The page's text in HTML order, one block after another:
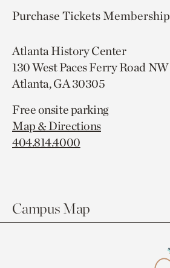
Purchase TicketsMembership
Atlanta History Center
130 West Paces Ferry Road NW
Atlanta, GA 30305
Free onsite parking
Map & Directions
404.814.4000
Campus Map